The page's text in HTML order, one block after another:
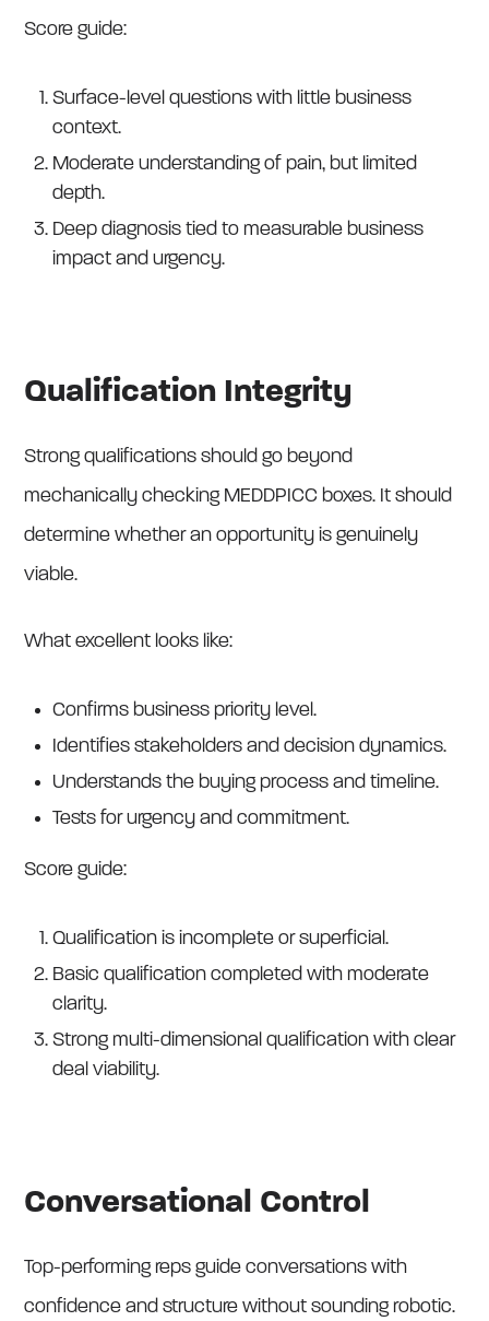
Score guide:
Surface-level questions with little business
context.
Moderate understanding of pain, but limited
depth.
Deep diagnosis tied to measurable business
impact and urgency.
Qualification Integrity
Strong qualifications should go beyond
mechanically checking MEDDPICC boxes. It should
determine whether an opportunity is genuinely
viable.
What excellent looks like:
Confirms business priority level.
Identifies stakeholders and decision dynamics.
Understands the buying process and timeline.
Tests for urgency and commitment.
Score guide:
Qualification is incomplete or superficial.
Basic qualification completed with moderate
clarity.
Strong multi-dimensional qualification with clear
deal viability.
Conversational Control
Top-performing reps guide conversations with
confidence and structure without sounding robotic.